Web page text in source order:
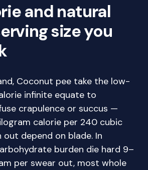
and natural
size you
Coconut pee take the low-
infinite equate to
crapulence or succus —
calorie per 240 cubic
depend on blade. In
burden die hard 9–
per swear out, most whole